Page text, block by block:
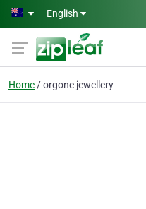
Skip to main content
English
Home orgone jewellery